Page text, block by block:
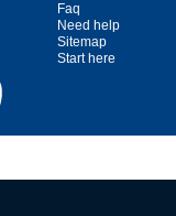
Faq
Need help
Sitemap
Start here